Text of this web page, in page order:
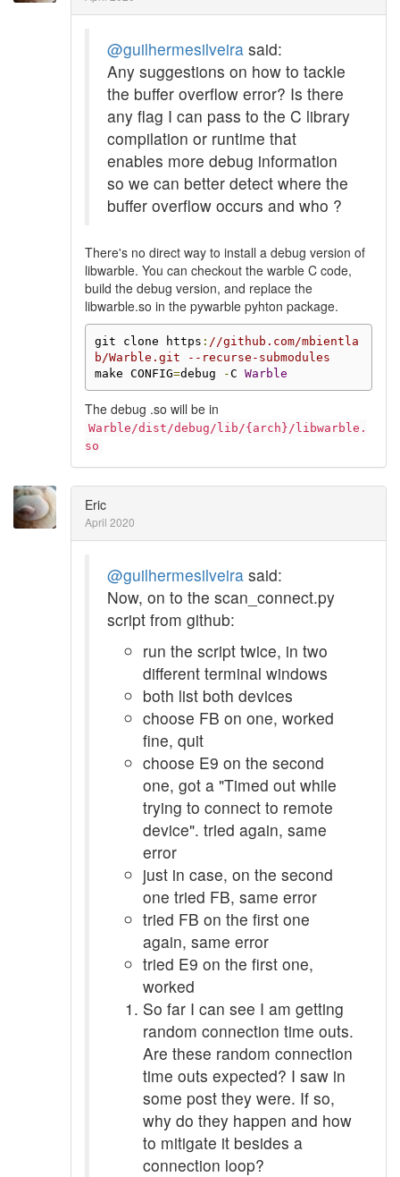
@guilhermesilveira said:
Any suggestions on how to tackle
the buffer overflow error? Is there
any flag I can pass to the C library
compilation or runtime that
enables more debug information
so we can better detect where the
buffer overflow occurs and who ?
There's no direct way to install a debug version of
libwarble. You can checkout the warble C code,
build the debug version, and replace the
libwarble.so in the pywarble pyhton package.
git clone https : //github.com/mbientla
b/Warble.git --recurse-submodules
make CONFIG=debug -C Warble
The debug .so will be in
Warble/dist/debug/lib/{arch}/libwarble.
so
Eric
April 2020
@guilhermesilveira said:
Now, on to the scan_connect.py
script from github:
run the script twice, in two
different terminal windows
both list both devices
choose FB on one, worked
fine, quit
choose E9 on the second
one, got a "Timed out while
trying to connect to remote
device". tried again, same
error
just in case, on the second
one tried FB, same error
tried FB on the first one
again, same error
tried E9 on the first one,
worked
So far I can see I am getting
random connection time outs.
Are these random connection
time outs expected? I saw in
some post they were. If so,
why do they happen and how
to mitigate it besides a
connection loop?